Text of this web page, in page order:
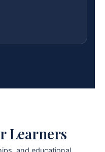
Learners